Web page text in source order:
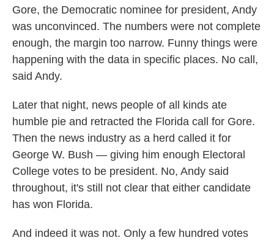
Gore, the Democratic nominee for president, Andy
was unconvinced. The numbers were not complete
enough, the margin too narrow. Funny things were
happening with the data in specific places. No call,
said Andy.
Later that night, news people of all kinds ate
humble pie and retracted the Florida call for Gore.
Then the news industry as a herd called it for
George W. Bush — giving him enough Electoral
College votes to be president. No, Andy said
throughout, it's still not clear that either candidate
has won Florida.
And indeed it was not. Only a few hundred votes